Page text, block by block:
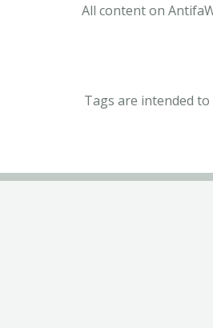
All content on
Tags are intended